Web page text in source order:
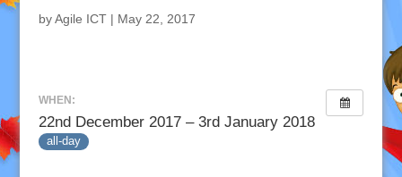
byAgile ICT| May 22, 2017
WHEN:
22nd December 2017 – 3rd January 2018
all-day